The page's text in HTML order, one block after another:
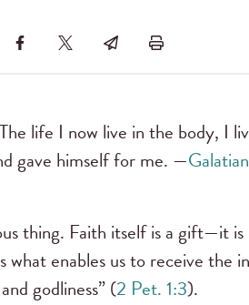
life I now live in the body, I
gave himself for me. —
thing. Faith itself is a gift—it
enables us to receive the
godliness” (2 Pet. 1:3).